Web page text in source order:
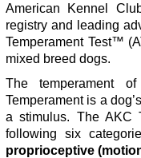
American Kennel
registry and leading
Temperament Test™
mixed breed dogs.
The temperament
Temperament is a
a stimulus. The AKC
following six
proprioceptive